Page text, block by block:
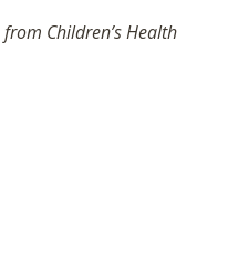
Children’s Health